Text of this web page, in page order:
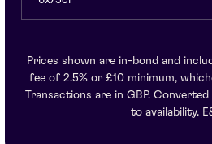
Prices shown are in-bond and
fee of 2.5% or £10 minimum,
Transactions are in GBP.
to availability.